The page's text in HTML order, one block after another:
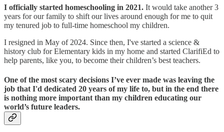
I officially started homeschooling in 2021. It would take another 3
years for our family to shift our lives around enough for me to quit
my tenured job to full-time homeschool my children.
I resigned in May of 2024. Since then, I've started a science &
history club for Elementary kids in my home and started ClarifiEd to
help parents, like you, to become their children’s best teachers.
One of the most scary decisions I’ve ever made was leaving the
job that I'd dedicated 20 years of my life to, but in the end there
is nothing more important than my children educating our
world’s future leaders.